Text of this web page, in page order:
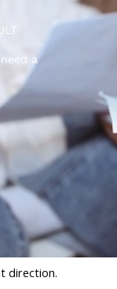
a
direction.